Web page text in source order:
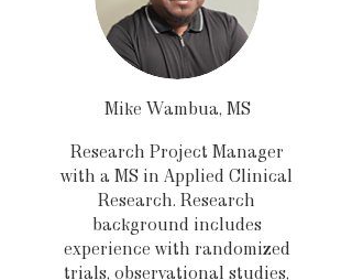
Mike Wambua, MS
Research Project Manager
with a MS in Applied Clinical
Research. Research
background includes
experience with randomized
trials, observational studies,